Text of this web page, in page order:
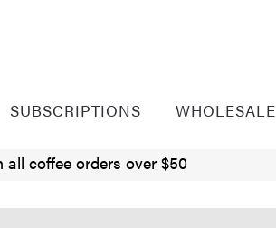
SUBSCRIPTIONS WHOLESALE
all coffee orders over $50